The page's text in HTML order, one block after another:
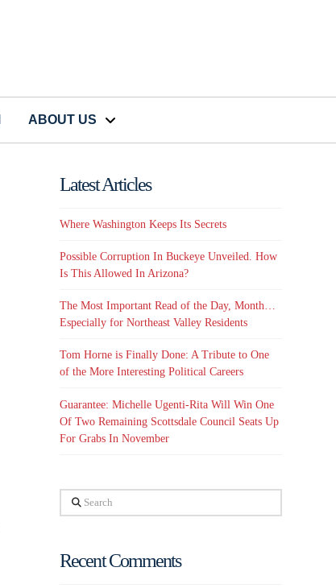
ABOUT US
Latest Articles
Where Washington Keeps Its Secrets
Possible Corruption In Buckeye Unveiled. How
Is This Allowed In Arizona?
The Most Important Read of the Day, Month…
Especially for Northeast Valley Residents
Tom Horne is Finally Done: A Tribute to One
of the More Interesting Political Careers
Guarantee: Michelle Ugenti-Rita Will Win One
Of Two Remaining Scottsdale Council Seats Up
For Grabs In November
Search
Recent Comments